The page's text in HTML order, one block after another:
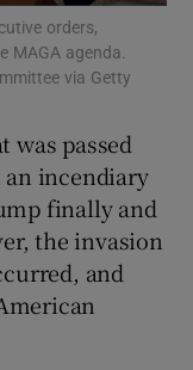
sub sections
sub sections
sections
orders,
MAGA agenda.
via Getty
was passed
an incendiary
finally and
the invasion
and